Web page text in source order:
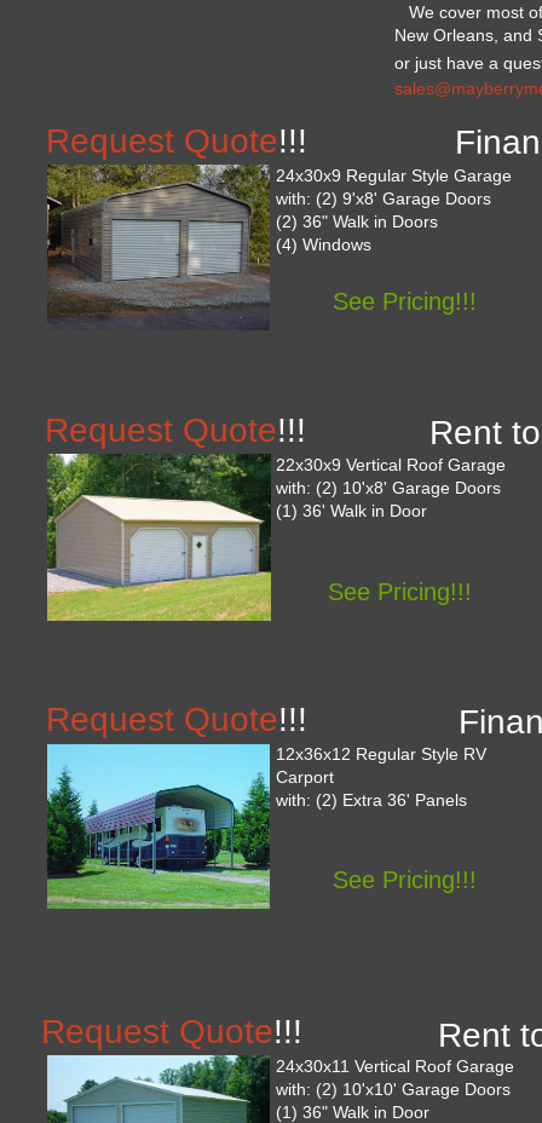
We cover most
New Orleans, and
or just have a
Request Quote!!!
Request Quote!!!
Request Quote!!!
Request Quote!!!
Rent
Rent
24x30x9 Regular Style Garage
with: (2) 9'x8' Garage Doors
(2) 36" Walk in Doors
(4) Windows
See Pricing!!!
22x30x9 Vertical Roof Garage
with: (2) 10'x8' Garage Doors
(1) 36' Walk in Door
See Pricing!!!
12x36x12 Regular Style RV
Carport
with: (2) Extra 36' Panels
See Pricing!!!
24x30x11 Vertical Roof Garage
with: (2) 10'x10' Garage Doors
(1) 36" Walk in Door